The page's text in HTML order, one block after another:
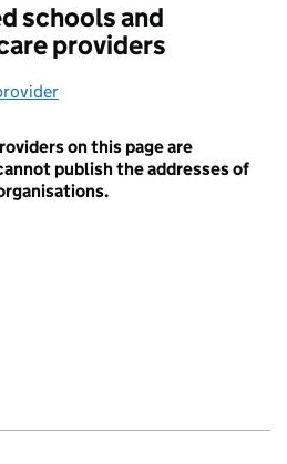
schools and
providers
on this page are
publish the addresses of